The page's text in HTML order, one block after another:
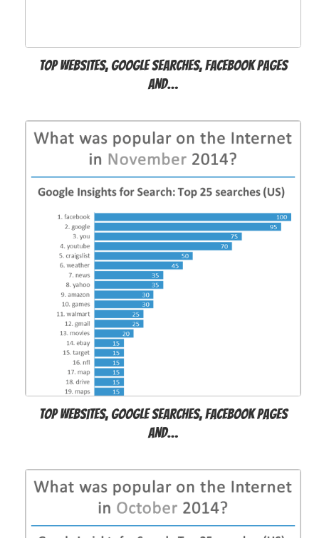
Top websites, Google searches, Facebook pages
and…
Top websites, Google searches, Facebook pages
and…